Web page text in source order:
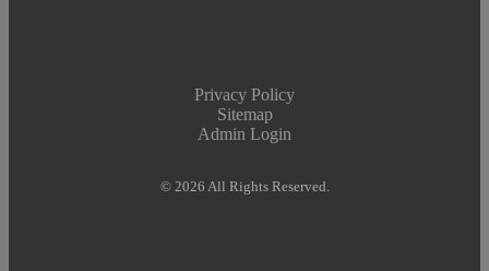
Privacy Policy
Sitemap
Admin Login
© 2026 All Rights Reserved.